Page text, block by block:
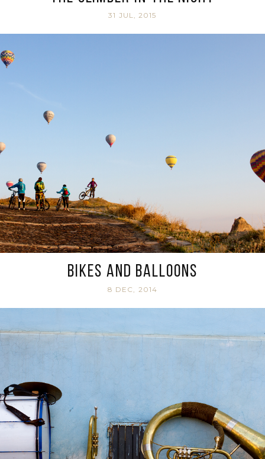
31 JUL, 2015
Bikes and balloons
8 DEC, 2014